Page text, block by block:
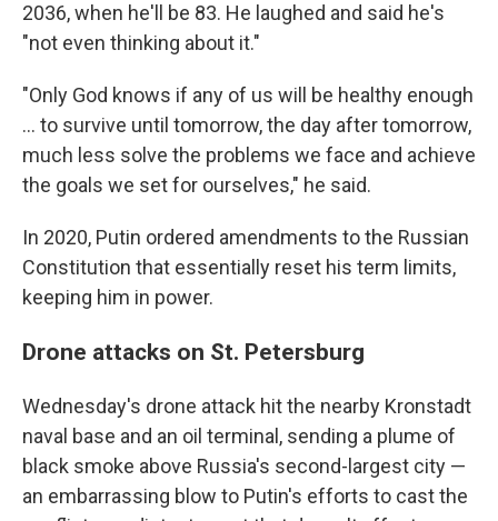
2036, when he'll be 83. He laughed and said he's
"not even thinking about it."
"Only God knows if any of us will be healthy enough
... to survive until tomorrow, the day after tomorrow,
much less solve the problems we face and achieve
the goals we set for ourselves," he said.
In 2020, Putin ordered amendments to the Russian
Constitution that essentially reset his term limits,
keeping him in power.
Drone attacks on St. Petersburg
Wednesday's drone attack hit the nearby Kronstadt
naval base and an oil terminal, sending a plume of
black smoke above Russia's second-largest city —
an embarrassing blow to Putin's efforts to cast the